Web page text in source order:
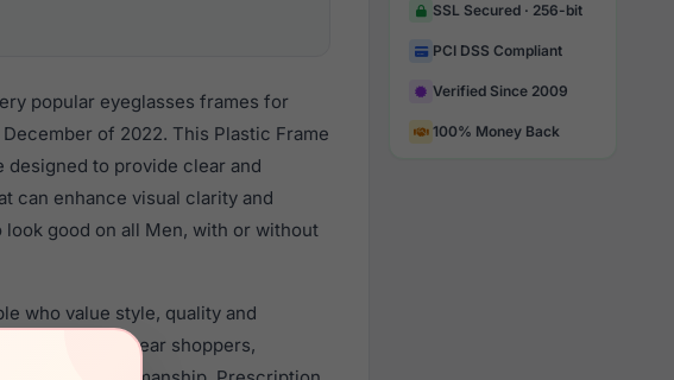
popular eyeglasses frames for
of 2022. This Plastic Frame
designed to provide clear and
can enhance visual clarity and
good on all Men, with or without
who value style, quality and
for men eyewear shoppers,
SSL Secured · 256-bit
PCI DSS Compliant
Verified Since 2009
100% Money Back